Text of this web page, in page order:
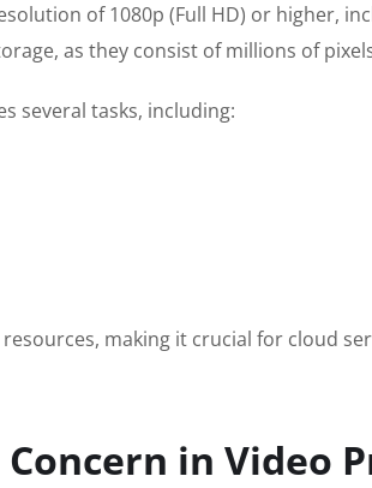
of 1080p (Full HD) or higher,
as they consist of millions of
several tasks, including:
making it crucial for cloud
in Video